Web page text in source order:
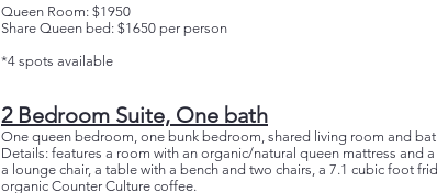
Queen Room: $1950
Share Queen bed: $1650 per person
*4 spots available
2 Bedroom Suite, One bath
One queen bedroom, one bunk bedroom, shared living room and
Details: features a room with an organic/natural queen mattress and
a lounge chair, a table with a bench and two chairs, a 7.1 cubic foot
organic Counter Culture coffee.